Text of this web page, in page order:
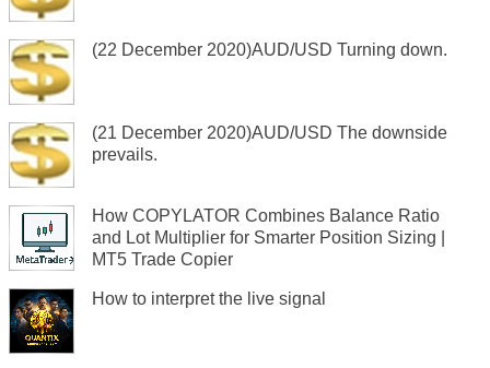
(22 December 2020)AUD/USD Turning down.
(21 December 2020)AUD/USD The downside
prevails.
How COPYLATOR Combines Balance Ratio
and Lot Multiplier for Smarter Position Sizing |
MT5 Trade Copier
How to interpret the live signal